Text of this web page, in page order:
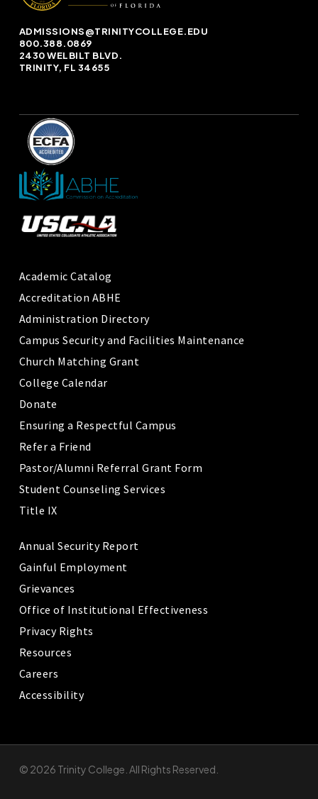
ADMISSIONS@TRINITYCOLLEGE.EDU
800.388.0869
2430 WELBILT BLVD.
TRINITY, FL 34655
Academic Catalog
Accreditation ABHE
Administration Directory
Campus Security and Facilities Maintenance
Church Matching Grant
College Calendar
Donate
Ensuring a Respectful Campus
Refer a Friend
Pastor/Alumni Referral Grant Form
Student Counseling Services
Title IX
Annual Security Report
Gainful Employment
Grievances
Office of Institutional Effectiveness
Privacy Rights
Resources
Careers
Accessibility
© 2026 Trinity College. All Rights Reserved.